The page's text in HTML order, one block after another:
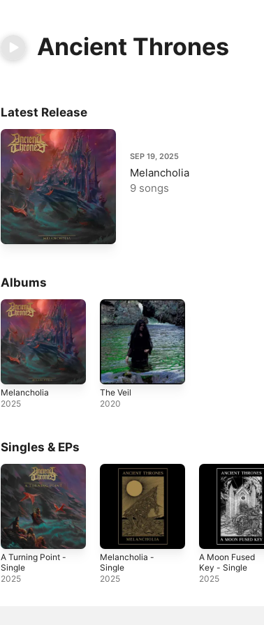
Ancient Thrones
Latest Release
SEP 19, 2025
Melancholia
9 songs
Albums
Melancholia
2025
The Veil
2020
Singles & EPs
A Turning Point -
Single
2025
Melancholia -
Single
2025
A Moon Fused
Key - Single
2025